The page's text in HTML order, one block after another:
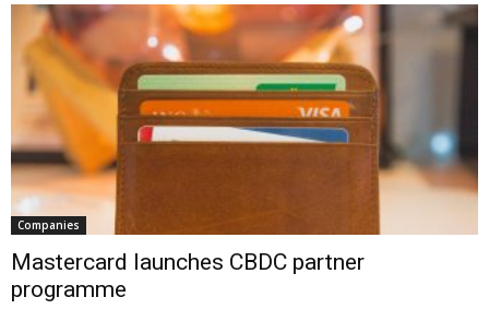
Companies
Mastercard launches CBDC partner
programme